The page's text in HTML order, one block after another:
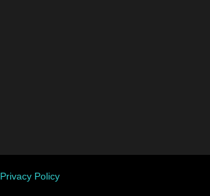
Privacy Policy